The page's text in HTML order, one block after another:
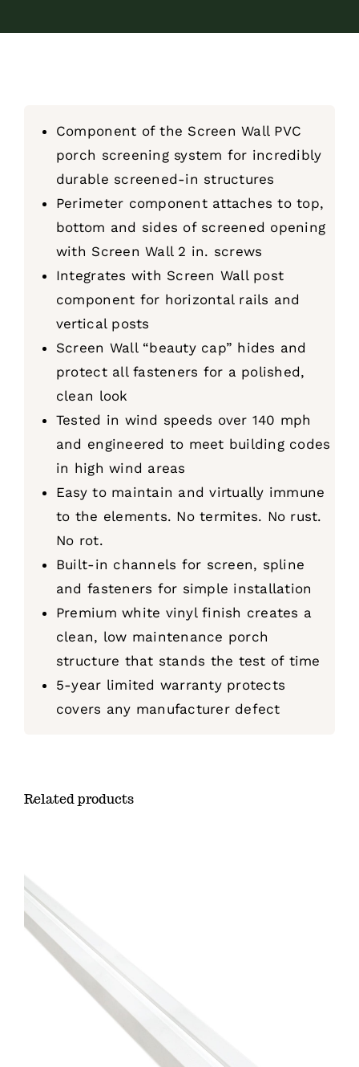
Component of the Screen Wall PVC
porch screening system for incredibly
durable screened-in structures
Perimeter component attaches to top,
bottom and sides of screened opening
with Screen Wall 2 in. screws
Integrates with Screen Wall post
component for horizontal rails and
vertical posts
Screen Wall “beauty cap” hides and
protect all fasteners for a polished,
clean look
Tested in wind speeds over 140 mph
and engineered to meet building codes
in high wind areas
Easy to maintain and virtually immune
to the elements. No termites. No rust.
No rot.
Built-in channels for screen, spline
and fasteners for simple installation
Premium white vinyl finish creates a
clean, low maintenance porch
structure that stands the test of time
5-year limited warranty protects
covers any manufacturer defect
Related products
ADD TO CART